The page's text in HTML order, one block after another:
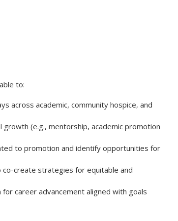
to:
across academic, community hospice, and
(e.g., mentorship, academic promotion
to promotion and identify opportunities for
co-create strategies for equitable and
career advancement aligned with goals